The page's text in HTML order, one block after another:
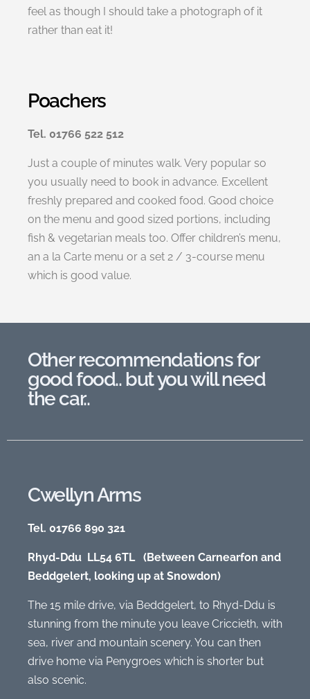
feel as though I should take a photograph of it
rather than eat it!
Poachers
Tel. 01766 522 512
Just a couple of minutes walk. Very popular so
you usually need to book in advance. Excellent
freshly prepared and cooked food. Good choice
on the menu and good sized portions, including
fish & vegetarian meals too. Offer children’s menu,
an a la Carte menu or a set 2 / 3-course menu
which is good value.
Other recommendations for
good food.. but you will need
the car..
Cwellyn Arms
Tel. 01766 890 321
Rhyd-Ddu LL54 6TL (Between Carnearfon and
Beddgelert, looking up at Snowdon)
The 15 mile drive, via Beddgelert, to Rhyd-Ddu is
stunning from the minute you leave Criccieth, with
sea, river and mountain scenery. You can then
drive home via Penygroes which is shorter but
also scenic.